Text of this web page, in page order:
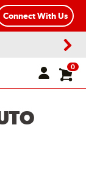
Connect With Us
0